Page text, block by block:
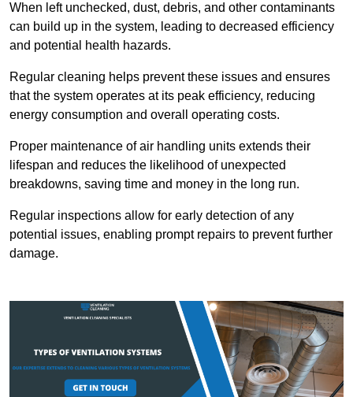
When left unchecked, dust, debris, and other contaminants
can build up in the system, leading to decreased efficiency
and potential health hazards.
Regular cleaning helps prevent these issues and ensures
that the system operates at its peak efficiency, reducing
energy consumption and overall operating costs.
Proper maintenance of air handling units extends their
lifespan and reduces the likelihood of unexpected
breakdowns, saving time and money in the long run.
Regular inspections allow for early detection of any
potential issues, enabling prompt repairs to prevent further
damage.